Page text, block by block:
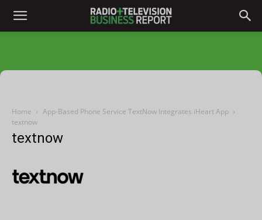
Home
App-Based Phone Service TextNow Integrates iHeart App
textnow
textnow